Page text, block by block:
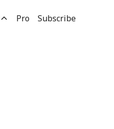
Pro Subscribe